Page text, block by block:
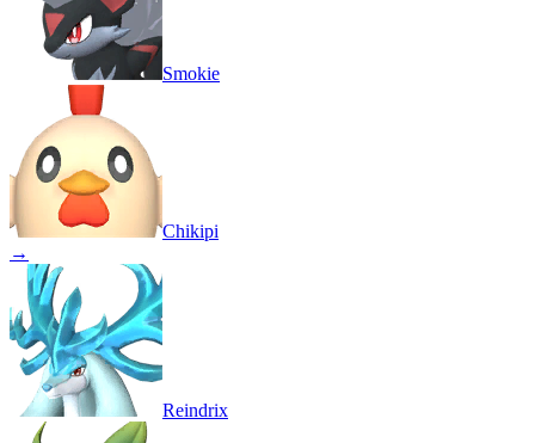
Smokie
Chikipi
→
Reindrix